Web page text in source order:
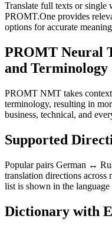
Translate full texts or single
PROMT.One provides
options for accurate
PROMT Neural
and Terminology
PROMT NMT takes
terminology, resulting in
business, technical, and
Supported
Popular pairs German ↔
translation directions across
list is shown in the language
Dictionary with